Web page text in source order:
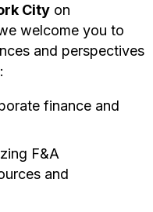
Cityon
welcome you to
and perspectives
finance and
F&A
and